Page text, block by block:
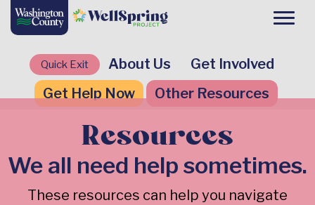
Quick Exit About Us
Get Involved
Get Help Now
Other Resources
Resources
We all need help sometimes.
These resources can help you navigate